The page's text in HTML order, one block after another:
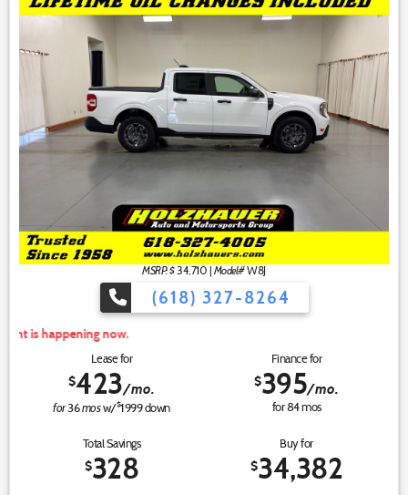
MSRP: $ 34,710 Model#W8J
(618) 327-8264
Lease for
$423/mo.
for36mosw/$1999down
Finance for
$395/mo.
for84mos
Total Savings
$328
Buy for
$34,382